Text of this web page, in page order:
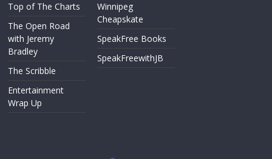
Top of The Charts
The Open Road
with Jeremy
Bradley
The Scribble
Entertainment
Wrap Up
Winnipeg
Cheapskate
SpeakFree Books
SpeakFreewithJB